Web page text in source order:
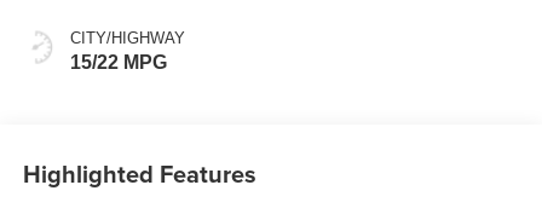
CITY/HIGHWAY
15/22 MPG
Highlighted Features